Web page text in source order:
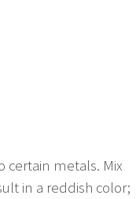
certain metals. Mix
in a reddish color;